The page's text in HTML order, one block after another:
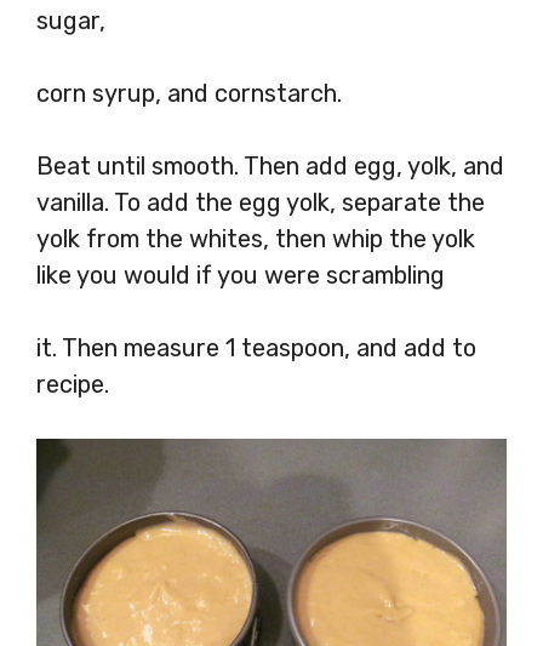
sugar,
corn syrup, and cornstarch.
Beat until smooth. Then add egg, yolk, and
vanilla. To add the egg yolk, separate the
yolk from the whites, then whip the yolk
like you would if you were scrambling
it. Then measure 1 teaspoon, and add to
recipe.